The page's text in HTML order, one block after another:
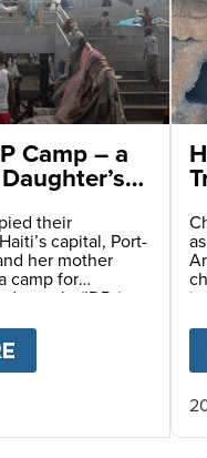
Camp – a
their
capital, Port-
her mother
camp for
people (IDPs),
reliable meals
school. LIFE IN